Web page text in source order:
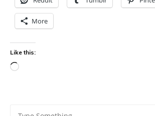
More
Like this:
Loading…